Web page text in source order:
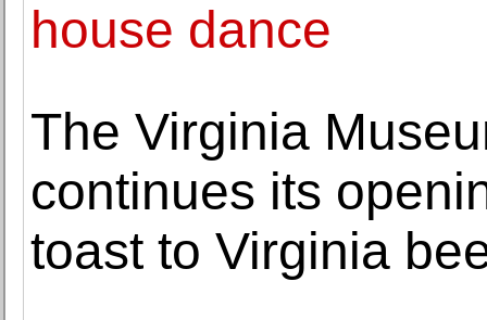
house dance
The Virginia
continues its
toast to Virginia